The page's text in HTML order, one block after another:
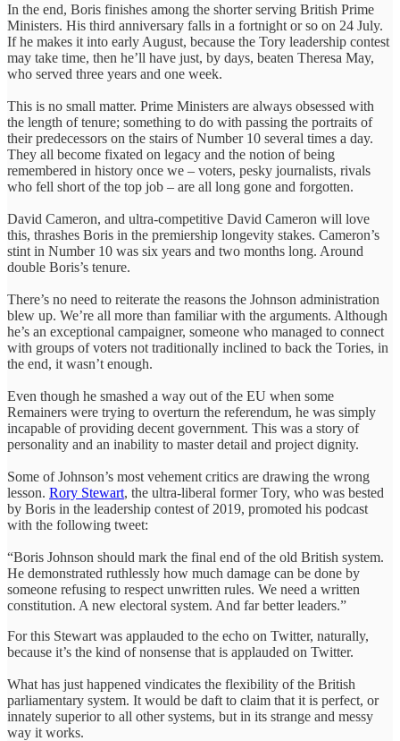
In the end, Boris finishes among the shorter serving British Prime
Ministers. His third anniversary falls in a fortnight or so on 24 July.
If he makes it into early August, because the Tory leadership contest
may take time, then he’ll have just, by days, beaten Theresa May,
who served three years and one week.
This is no small matter. Prime Ministers are always obsessed with
the length of tenure; something to do with passing the portraits of
their predecessors on the stairs of Number 10 several times a day.
They all become fixated on legacy and the notion of being
remembered in history once we – voters, pesky journalists, rivals
who fell short of the top job – are all long gone and forgotten.
David Cameron, and ultra-competitive David Cameron will love
this, thrashes Boris in the premiership longevity stakes. Cameron’s
stint in Number 10 was six years and two months long. Around
double Boris’s tenure.
There’s no need to reiterate the reasons the Johnson administration
blew up. We’re all more than familiar with the arguments. Although
he’s an exceptional campaigner, someone who managed to connect
with groups of voters not traditionally inclined to back the Tories, in
the end, it wasn’t enough.
Even though he smashed a way out of the EU when some
Remainers were trying to overturn the referendum, he was simply
incapable of providing decent government. This was a story of
personality and an inability to master detail and project dignity.
Some of Johnson’s most vehement critics are drawing the wrong
lesson. Rory Stewart, the ultra-liberal former Tory, who was bested
by Boris in the leadership contest of 2019, promoted his podcast
with the following tweet:
“Boris Johnson should mark the final end of the old British system.
He demonstrated ruthlessly how much damage can be done by
someone refusing to respect unwritten rules. We need a written
constitution. A new electoral system. And far better leaders.”
For this Stewart was applauded to the echo on Twitter, naturally,
because it’s the kind of nonsense that is applauded on Twitter.
What has just happened vindicates the flexibility of the British
parliamentary system. It would be daft to claim that it is perfect, or
innately superior to all other systems, but in its strange and messy
way it works.